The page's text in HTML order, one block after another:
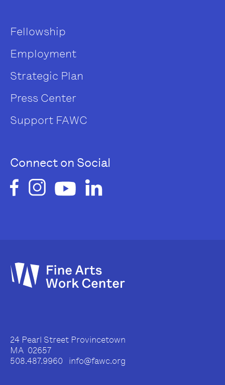
Fellowship
Employment
Strategic Plan
Press Center
Support FAWC
Connect on Social
24 Pearl Street Provincetown
MA 02657
508.487.9960 info@fawc.org